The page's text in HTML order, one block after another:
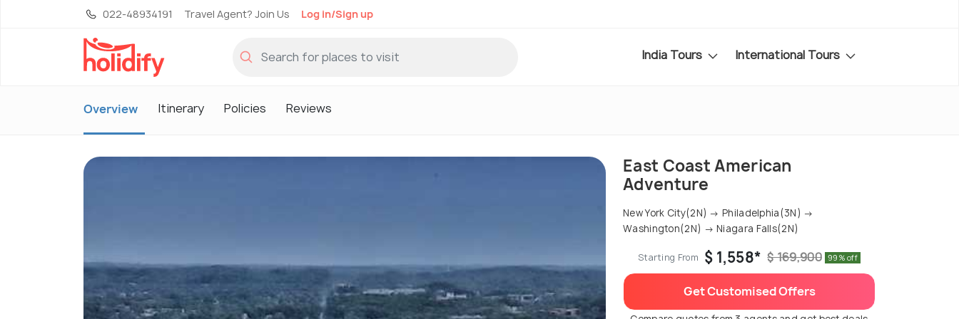
022-48934191 Travel Agent? Join Us Log in/Sign up
India Tours International Tours
Overview Itinerary Policies Reviews
East Coast American
Adventure
New York City(2N) → Philadelphia(3N) →
Washington(2N) → Niagara Falls(2N)
Starting From $ 1,558* $ 169,900 99% off
Get Customised Offers